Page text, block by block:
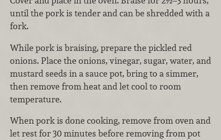
until the pork is tender and can be shredded with a
fork.
While pork is braising, prepare the pickled red
onions. Place the onions, vinegar, sugar, water, and
mustard seeds in a sauce pot, bring to a simmer,
then remove from heat and let cool to room
temperature.
When pork is done cooking, remove from oven and
let rest for 30 minutes before removing from pot